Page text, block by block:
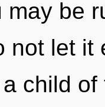
may be
not let it
child